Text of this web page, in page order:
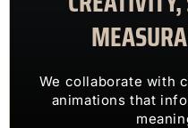
We collaborate with
animations that
OUR